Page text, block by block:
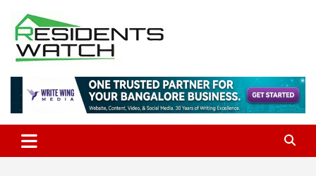
content
Residents Watch